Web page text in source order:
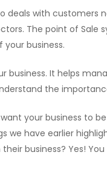
deals with customers
The point of
business.
business. It helps
the
want your business
we have earlier
business? Yes!